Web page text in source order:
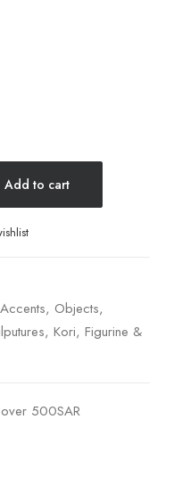
Add to cart
, Objects,
, Kori, Figurine &
500SAR